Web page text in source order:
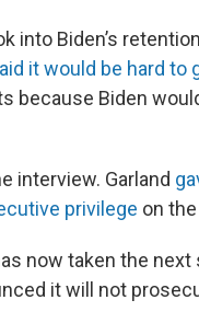
into Biden’s
it would be hard to
because Biden
interview. Garland
privilege on
now taken the
it will not